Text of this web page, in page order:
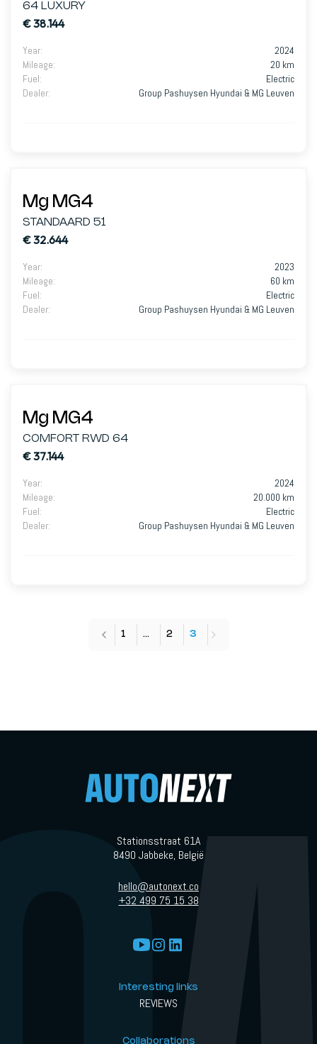
64 LUXURY
€ 38.144
Year:
2024
Mileage:
20 km
Fuel:
Electric
Dealer: Group Pashuysen Hyundai & MG Leuven
Mg MG4
STANDAARD 51
€ 32.644
Year:
2023
Mileage:
60 km
Fuel:
Electric
Dealer: Group Pashuysen Hyundai & MG Leuven
Mg MG4
COMFORT RWD 64
€ 37.144
Year:
2024
Mileage:
20.000 km
Fuel:
Electric
Dealer: Group Pashuysen Hyundai & MG Leuven
1 … 2 3
Stationsstraat 61A
8490 Jabbeke, België
hello@autonext.co
+32 499 75 15 38
Interesting links
REVIEWS
Collaborations